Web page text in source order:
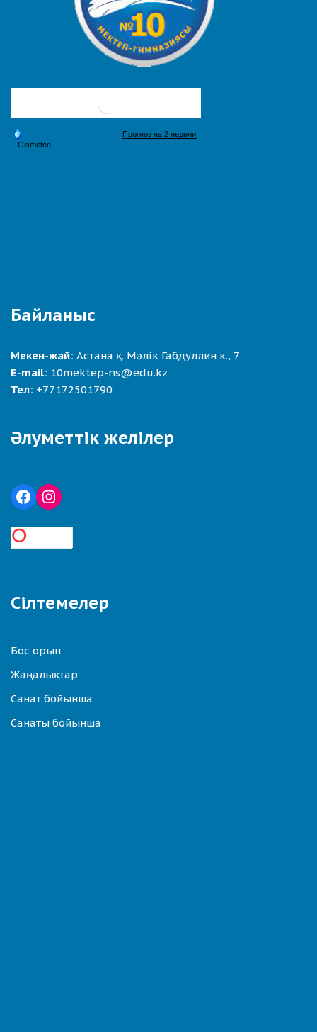
Байланыс
Мекен-жай: Астана қ. Мәлік Габдуллин к., 7
E-mail: 10mektep-ns@edu.kz
Тел: +77172501790
Әлуметтік желілер
Сілтемелер
Бос орын
Жаңалықтар
Санат бойынша
Санаты бойынша